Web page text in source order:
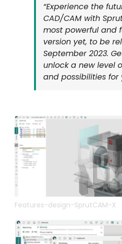
“Experience the
CAD/CAM with
most powerful and
version yet, to be
September 2023.
unlock a new level
and possibilities for
Features-design-SprutCAM-X